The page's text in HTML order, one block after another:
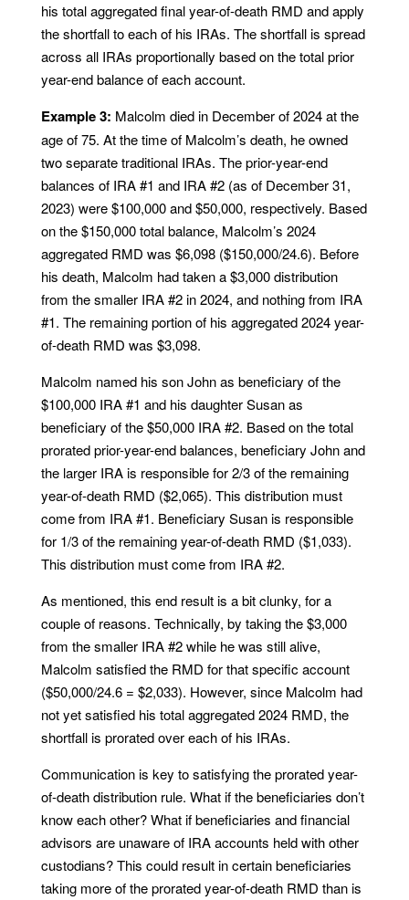
his total aggregated final year-of-death RMD and apply
the shortfall to each of his IRAs. The shortfall is spread
across all IRAs proportionally based on the total prior
year-end balance of each account.
Example 3: Malcolm died in December of 2024 at the
age of 75. At the time of Malcolm’s death, he owned
two separate traditional IRAs. The prior-year-end
balances of IRA #1 and IRA #2 (as of December 31,
2023) were $100,000 and $50,000, respectively. Based
on the $150,000 total balance, Malcolm’s 2024
aggregated RMD was $6,098 ($150,000/24.6). Before
his death, Malcolm had taken a $3,000 distribution
from the smaller IRA #2 in 2024, and nothing from IRA
#1. The remaining portion of his aggregated 2024 year-
of-death RMD was $3,098.
Malcolm named his son John as beneficiary of the
$100,000 IRA #1 and his daughter Susan as
beneficiary of the $50,000 IRA #2. Based on the total
prorated prior-year-end balances, beneficiary John and
the larger IRA is responsible for 2/3 of the remaining
year-of-death RMD ($2,065). This distribution must
come from IRA #1. Beneficiary Susan is responsible
for 1/3 of the remaining year-of-death RMD ($1,033).
This distribution must come from IRA #2.
As mentioned, this end result is a bit clunky, for a
couple of reasons. Technically, by taking the $3,000
from the smaller IRA #2 while he was still alive,
Malcolm satisfied the RMD for that specific account
($50,000/24.6 = $2,033). However, since Malcolm had
not yet satisfied his total aggregated 2024 RMD, the
shortfall is prorated over each of his IRAs.
Communication is key to satisfying the prorated year-
of-death distribution rule. What if the beneficiaries don’t
know each other? What if beneficiaries and financial
advisors are unaware of IRA accounts held with other
custodians? This could result in certain beneficiaries
taking more of the prorated year-of-death RMD than is